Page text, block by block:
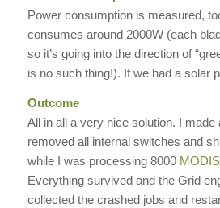
Power consumption is measured,
consumes around 2000W (each
so it’s going into the direction of
is no such thing!). If we had a solar
Outcome
All in all a very nice solution. I
removed all internal switches and
while I was processing 8000
Everything survived and the Grid
collected the crashed jobs and